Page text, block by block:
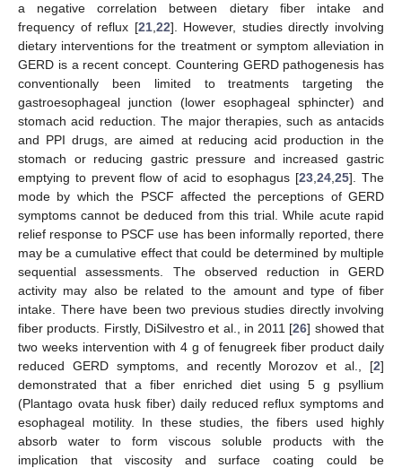
a negative correlation between dietary fiber intake and
frequency of reflux [21, 22]. However, studies directly involving
dietary interventions for the treatment or symptom alleviation in
GERD is a recent concept. Countering GERD pathogenesis has
conventionally been limited to treatments targeting the
gastroesophageal junction (lower esophageal sphincter) and
stomach acid reduction. The major therapies, such as antacids
and PPI drugs, are aimed at reducing acid production in the
stomach or reducing gastric pressure and increased gastric
emptying to prevent flow of acid to esophagus [23 ,24 ,25]. The
mode by which the PSCF affected the perceptions of GERD
symptoms cannot be deduced from this trial. While acute rapid
relief response to PSCF use has been informally reported, there
may be a cumulative effect that could be determined by multiple
sequential assessments. The observed reduction in GERD
activity may also be related to the amount and type of fiber
intake. There have been two previous studies directly involving
fiber products. Firstly, DiSilvestro et al., in 2011 [26] showed that
two weeks intervention with 4 g of fenugreek fiber product daily
reduced GERD symptoms, and recently Morozov et al., [2]
demonstrated that a fiber enriched diet using 5 g psyllium
(Plantago ovata husk fiber) daily reduced reflux symptoms and
esophageal motility. In these studies, the fibers used highly
absorb water to form viscous soluble products with the
implication that viscosity and surface coating could be